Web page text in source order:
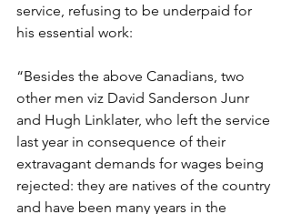
service, refusing to be underpaid for
his essential work:
“Besides the above Canadians, two
other men viz David Sanderson Junr
and Hugh Linklater, who left the service
last year in consequence of their
extravagant demands for wages being
rejected: they are natives of the country
and have been many years in the